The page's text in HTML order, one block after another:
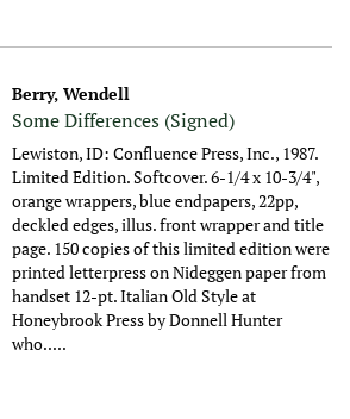
Berry, Wendell
Some Differences (Signed)
Lewiston, ID: Confluence Press, Inc., 1987.
Limited Edition. Softcover. 6-1/4 x 10-3/4",
orange wrappers, blue endpapers, 22pp,
deckled edges, illus. front wrapper and title
page. 150 copies of this limited edition were
printed letterpress on Nideggen paper from
handset 12-pt. Italian Old Style at
Honeybrook Press by Donnell Hunter
who.....